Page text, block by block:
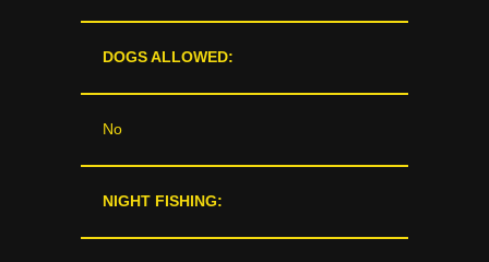
DOGS ALLOWED:
No
NIGHT FISHING: